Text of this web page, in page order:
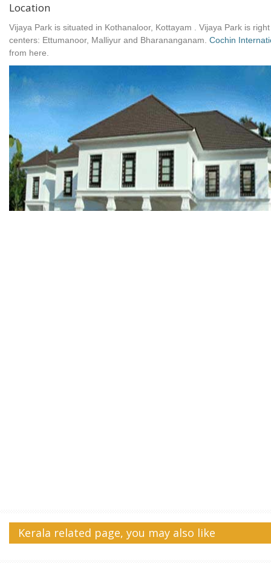
Location
Vijaya Park is situated in Kothanaloor, Kottayam . Vijaya Park is
centers: Ettumanoor, Malliyur and Bharananganam. Cochin
from here.
Kerala related page, you may also like